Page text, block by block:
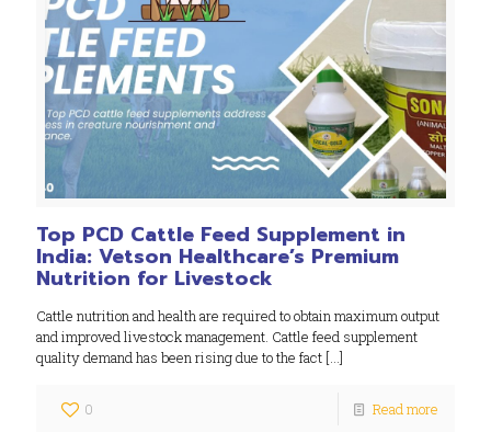
Top PCD Cattle Feed Supplement in
India: Vetson Healthcare’s Premium
Nutrition for Livestock
Cattle nutrition and health are required to obtain maximum output
and improved livestock management. Cattle feed supplement
quality demand has been rising due to the fact […]
0 Read more